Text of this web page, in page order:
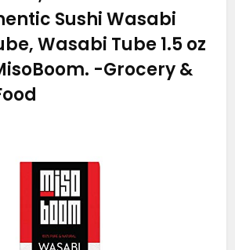
Sushi Wasabi
Wasabi Tube 1.5 oz
-Grocery &